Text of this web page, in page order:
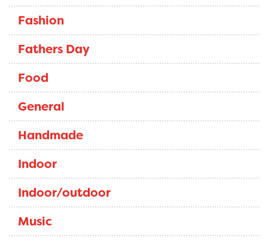
Fashion
Fathers Day
Food
General
Handmade
Indoor
Indoor/outdoor
Music